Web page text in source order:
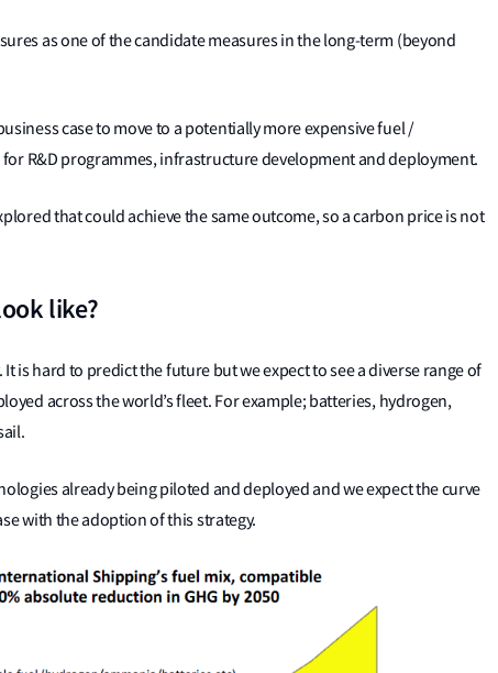
as one of the candidate measures in the long-term (beyond
case to move to a potentially more expensive fuel /
R&D programmes, infrastructure development and deployment.
that could achieve the same outcome, so a carbon price is not
like?
is hard to predict the future but we expect to see a diverse range of
across the world’s fleet. For example; batteries, hydrogen,
already being piloted and deployed and we expect the curve
with the adoption of this strategy.